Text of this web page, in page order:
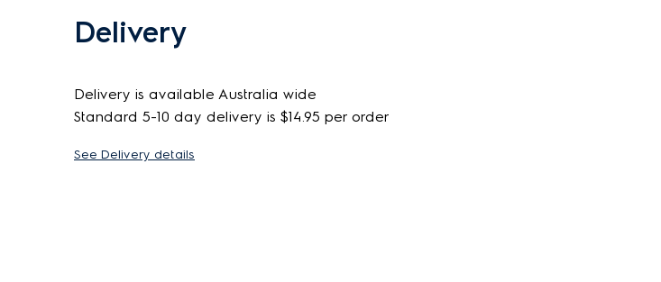
Delivery
Delivery is available Australia wide
Standard 5-10 day delivery is $14.95 per order
See Delivery details